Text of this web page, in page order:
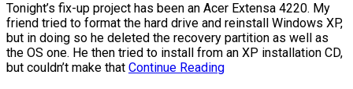
Tonight’s fix-up project has been an Acer Extensa 4220. My
friend tried to format the hard drive and reinstall Windows XP,
but in doing so he deleted the recovery partition as well as
the OS one. He then tried to install from an XP installation CD,
but couldn’t make that Continue Reading